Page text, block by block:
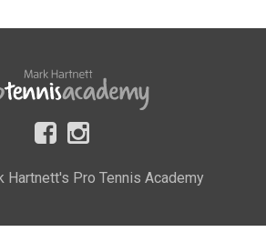
Hartnett's Pro Tennis Academy